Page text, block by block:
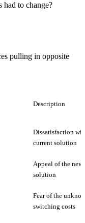
had to change?
pulling in opposite
Description
Dissatisfaction
current solution
Appeal of the new
solution
Fear of the
switching costs